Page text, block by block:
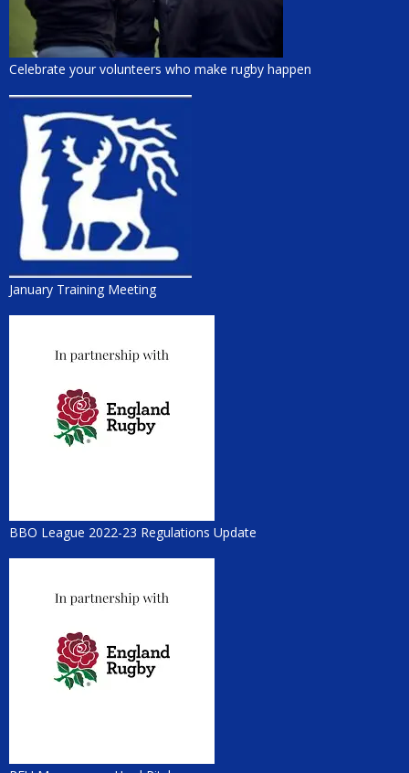
Celebrate your volunteers who make rugby happen
January Training Meeting
BBO League 2022-23 Regulations Update